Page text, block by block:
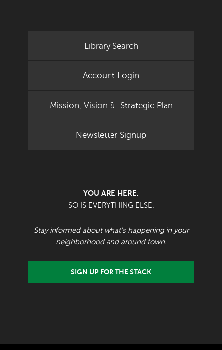
Library Search
Account Login
Mission, Vision & Strategic Plan
Newsletter Signup
YOU ARE HERE.
SO IS EVERYTHING ELSE.
Stay informed about what's happening in your
neighborhood and around town.
SIGN UP FOR THE STACK